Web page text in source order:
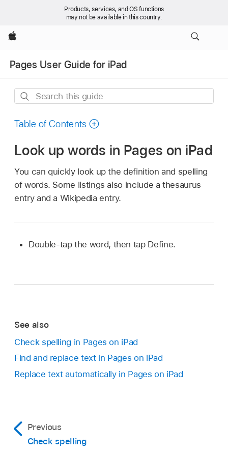
Products, services, and OS functions
may not be available in this country.
Apple
Pages User Guide for iPad
Search
guide
Table of Contents
Look up words in Pages on iPad
You can quickly look up the definition and spelling
of words. Some listings also include a thesaurus
entry and a Wikipedia entry.
Double-tap the word, then tap Define.
See also
Check spelling in Pages on iPad
Find and replace text in Pages on iPad
Replace text automatically in Pages on iPad
Previous
Check spelling